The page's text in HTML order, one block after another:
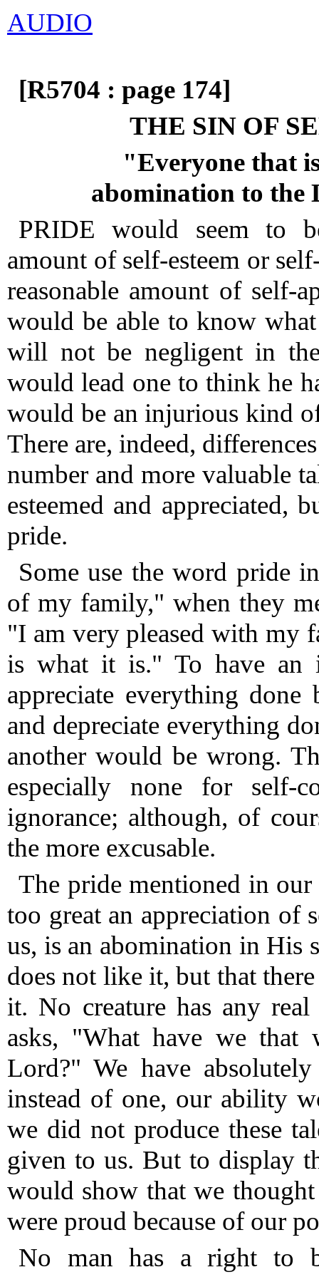
AUDIO
[R5704 : page 174]
THE SIN OF
"Everyone that
abomination to
PRIDE would seem to
amount of self-esteem or
reasonable amount of self-
would be able to know
will not be negligent in
would lead one to think he
would be an injurious kind
There are, indeed,
number and more valuable
esteemed and appreciated,
pride.
Some use the word pride
of my family," when they
"I am very pleased with
is what it is." To have an
appreciate everything
and depreciate everything
another would be wrong.
especially none for self-
ignorance; although, of
the more excusable.
The pride mentioned in
too great an appreciation of
us, is an abomination in His
does not like it, but that
it. No creature has any
asks, "What have we that
Lord?" We have
instead of one, our ability
we did not produce these
given to us. But to display
would show that we
were proud because of our
No man has a right to